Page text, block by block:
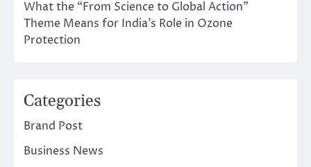
What the “From Science to Global Action”
Theme Means for India’s Role in Ozone
Protection
Categories
Brand Post
Business News